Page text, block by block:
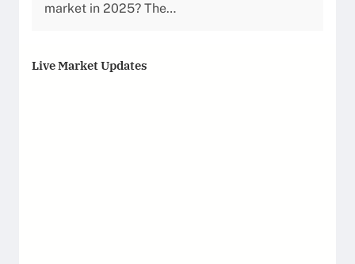
market in 2025? The…
Live Market Updates